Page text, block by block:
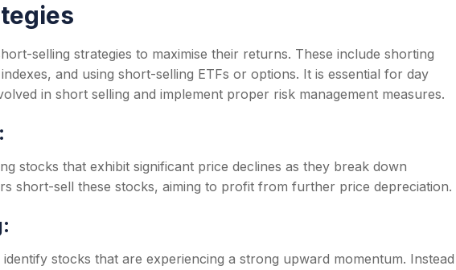
selling strategies to maximise their returns. These include shorting
and using short-selling ETFs or options. It is essential for day
in short selling and implement proper risk management measures.
stocks that exhibit significant price declines as they break down
short-sell these stocks, aiming to profit from further price depreciation.
stocks that are experiencing a strong upward momentum. Instead